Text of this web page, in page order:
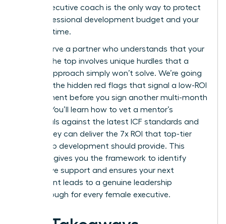
a bad executive coach is the only way to protect
your professional development budget and your
precious time.
You deserve a partner who understands that your
path to the top involves unique hurdles that a
generic approach simply won’t solve. We’re going
to reveal the hidden red flags that signal a low-ROI
engagement before you sign another multi-month
retainer. You’ll learn how to vet a mentor’s
credentials against the latest ICF standards and
ensure they can deliver the 7x ROI that top-tier
leadership development should provide. This
checklist gives you the framework to identify
ineffective support and ensures your next
investment leads to a genuine leadership
breakthrough for every female executive.